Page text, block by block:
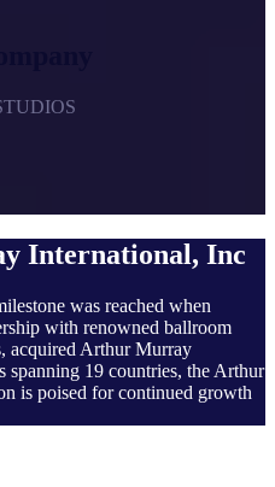
International, Inc
was reached when
with renowned ballroom
acquired Arthur Murray
spanning 19 countries, the Arthur
is poised for continued growth